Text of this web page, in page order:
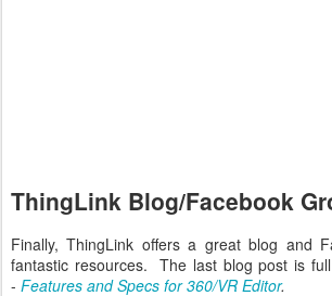
ThingLink Blog/Facebook
Finally, ThingLink offers a great blog and
fantastic resources. The last blog post is
- Features and Specs for 360/VR Editor.